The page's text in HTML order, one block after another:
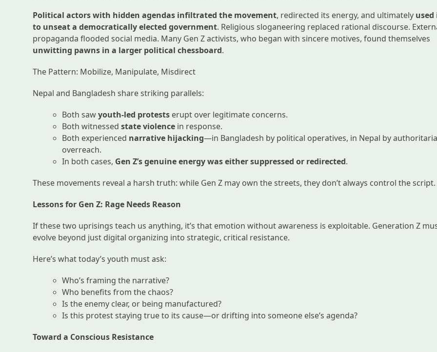
Political actors with hidden agendas infiltrated the movement, redirected its energy, and ultimately used
to unseat a democratically elected government. Religious sloganeering replaced rational discourse.
propaganda flooded social media. Many Gen Z activists, who began with sincere motives, found themselves
unwitting pawns in a larger political chessboard.
The Pattern: Mobilize, Manipulate, Misdirect
Nepal and Bangladesh share striking parallels:
Both sawyouth-led protests erupt over legitimate concerns.
Both witnessedstate violence in response.
Both experienced narrative hijacking—in Bangladesh by political operatives, in Nepal by
overreach.
In both cases, Gen Z’s genuine energy was either suppressed or redirected.
These movements reveal a harsh truth: while Gen Z may own the streets, they don’t always control the script.
Lessons for Gen Z: Rage Needs Reason
If these two uprisings teach us anything, it’s that emotion without awareness is exploitable. Generation Z
evolve beyond just digital organizing into strategic, critical resistance.
Here’s what today’s youth must ask:
Who’s framing the narrative?
Who benefits from the chaos?
Is the enemy clear, or being manufactured?
Is this protest staying true to its cause—or drifting into someone else’s agenda?
Toward a Conscious Resistance